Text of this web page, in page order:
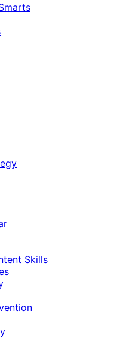
Skills